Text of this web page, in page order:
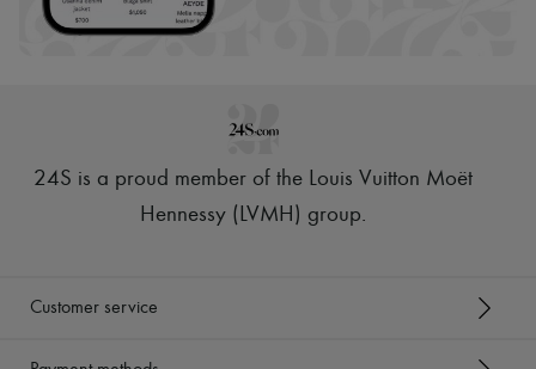
24S is a proud member of the Louis Vuitton Moët
Hennessy (LVMH) group.
Customer service